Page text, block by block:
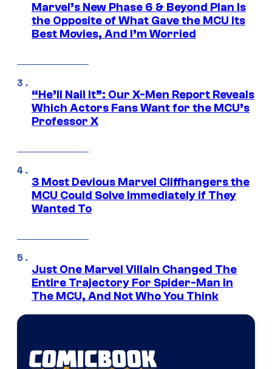
Marvel’s New Phase 6 & Beyond Plan Is
the Opposite of What Gave the MCU Its
Best Movies, And I’m Worried
“He’ll Nail It”: Our X-Men Report Reveals
Which Actors Fans Want for the MCU’s
Professor X
3 Most Devious Marvel Cliffhangers the
MCU Could Solve Immediately if They
Wanted To
Just One Marvel Villain Changed The
Entire Trajectory For Spider-Man in
The MCU, And Not Who You Think